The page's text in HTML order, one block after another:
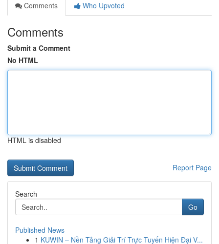
Comments
Who Upvoted
Comments
Submit a Comment
No HTML
HTML is disabled
Report Page
Search
Go
Published News
1 KUWIN – Nền Tảng Giải Trí Trực Tuyến Hiện Đại V...